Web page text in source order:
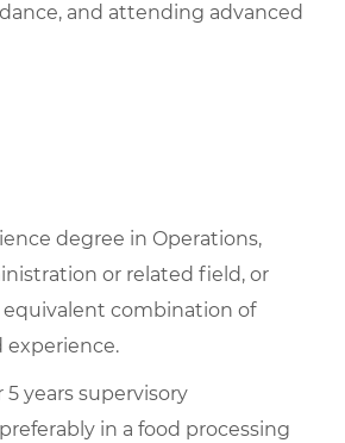
and attending advanced
degree in Operations,
or related field, or
equivalent combination of
experience.
5 years supervisory
in a food processing